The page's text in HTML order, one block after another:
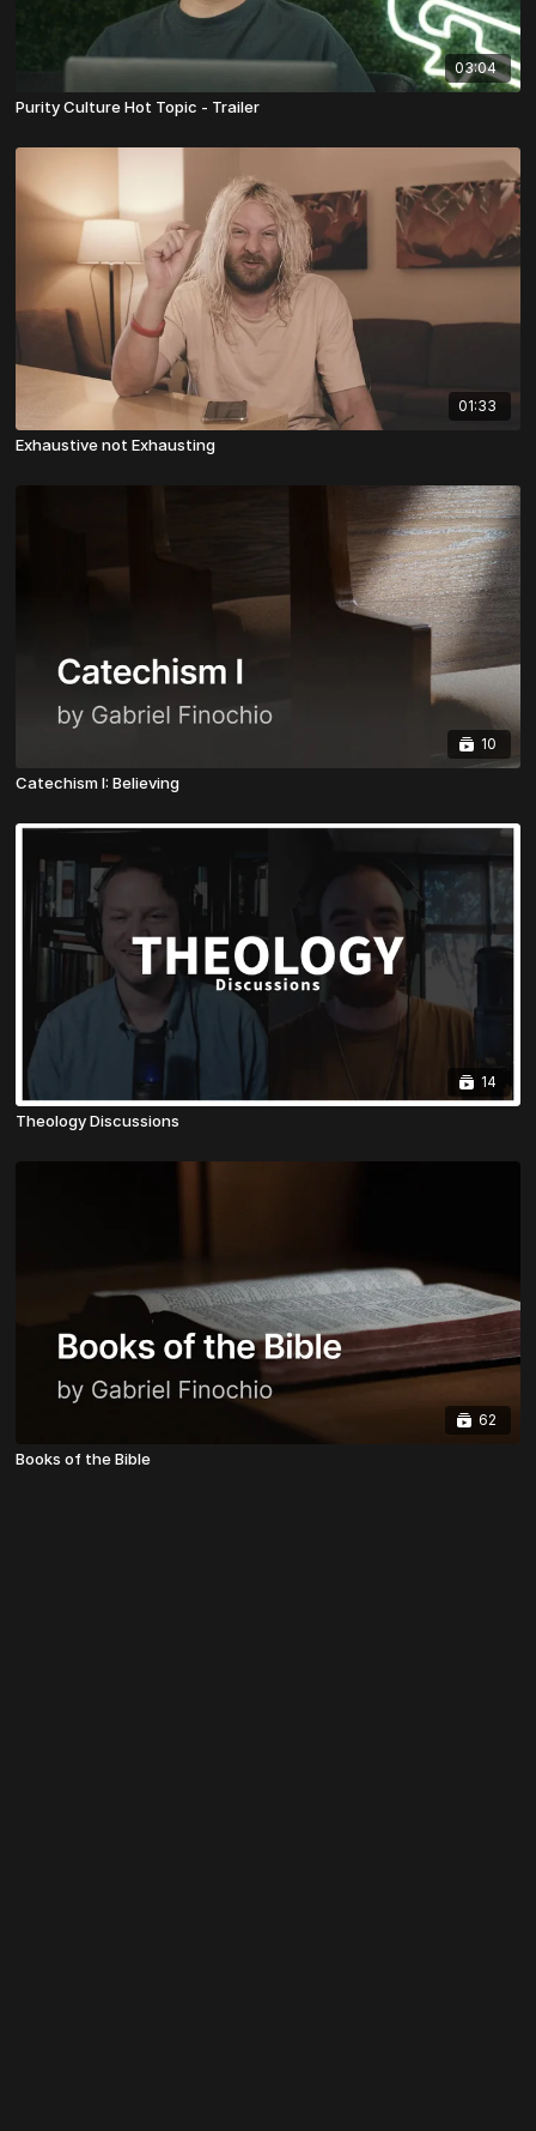
03:04
Purity Culture Hot Topic - Trailer
01:33
Exhaustive not Exhausting
10
Catechism I: Believing
14
Theology Discussions
62
Books of the Bible